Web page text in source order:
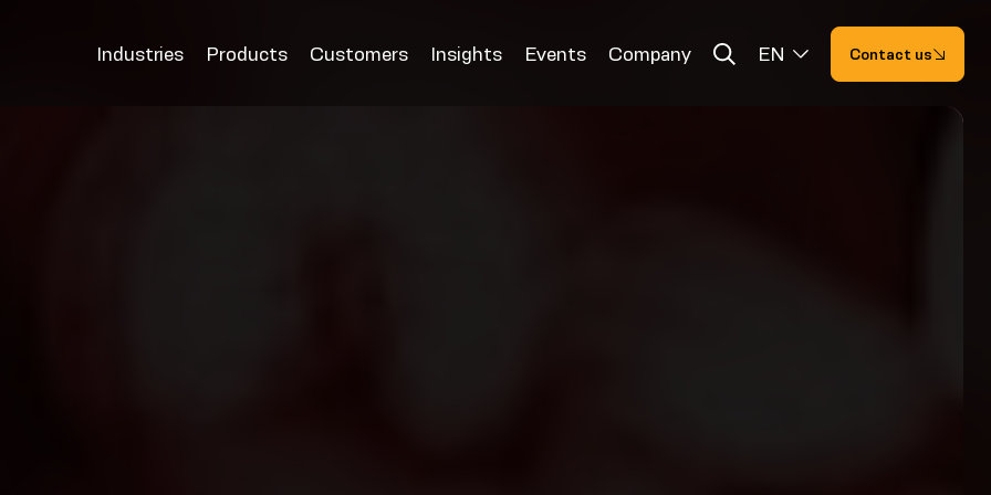
Industries
Products Customers Insights Events Company EN Contact us